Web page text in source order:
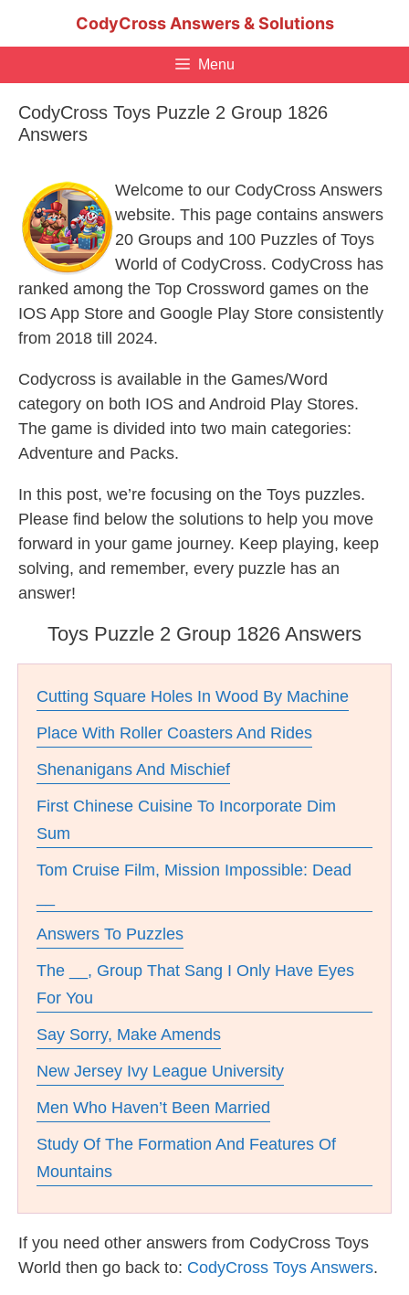
CodyCross Answers & Solutions
Menu
CodyCross Toys Puzzle 2 Group 1826
Answers
Welcome to our CodyCross Answers
website. This page contains answers
20 Groups and 100 Puzzles of Toys
World of CodyCross. CodyCross has
ranked among the Top Crossword games on the
IOS App Store and Google Play Store consistently
from 2018 till 2024.
Codycross is available in the Games/Word
category on both IOS and Android Play Stores.
The game is divided into two main categories:
Adventure and Packs.
In this post, we’re focusing on the Toys puzzles.
Please find below the solutions to help you move
forward in your game journey. Keep playing, keep
solving, and remember, every puzzle has an
answer!
Toys Puzzle 2 Group 1826 Answers
Cutting Square Holes In Wood By Machine
Place With Roller Coasters And Rides
Shenanigans And Mischief
First Chinese Cuisine To Incorporate Dim
Sum
Tom Cruise Film, Mission Impossible: Dead
Answers To Puzzles
The __, Group That Sang I Only Have Eyes
For You
Say Sorry, Make Amends
New Jersey Ivy League University
Men Who Haven’t Been Married
Study Of The Formation And Features Of
Mountains
If you need other answers from CodyCross Toys
World then go back to: CodyCross Toys Answers.